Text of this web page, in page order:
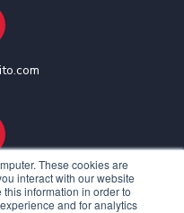
These cookies are
interact with our website
information in order to
and for analytics
| Dublin, Ireland